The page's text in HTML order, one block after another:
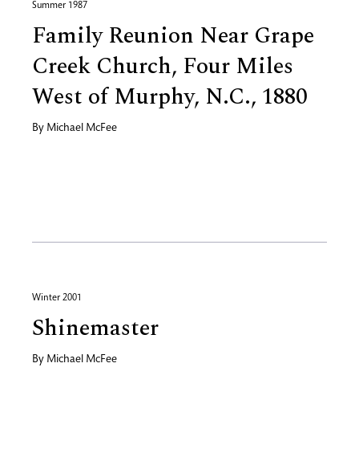
Summer 1987
Family Reunion Near Grape
Creek Church, Four Miles
West of Murphy, N.C., 1880
By Michael McFee
Winter 2001
Shinemaster
By Michael McFee